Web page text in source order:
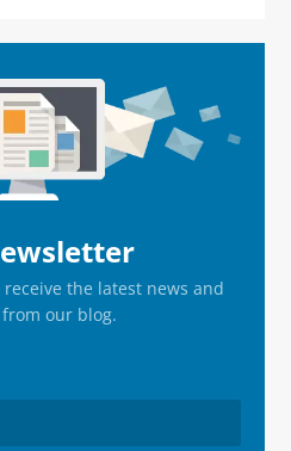
the latest news and
our blog.